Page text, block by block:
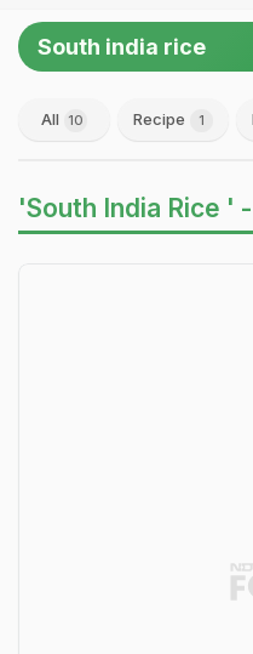
South india rice
All 10 Recipe 1
'South India Rice ' -